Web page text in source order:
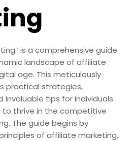
is a comprehensive guide
landscape of affiliate
age. This meticulously
practical strategies,
invaluable tips for individuals
to thrive in the competitive
The guide begins by
of affiliate marketing,